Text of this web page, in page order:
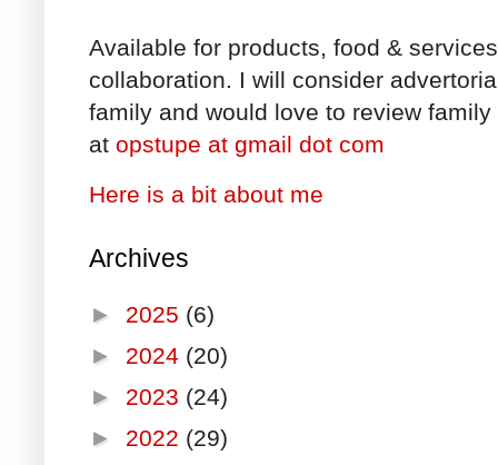
Available for products, food &
collaboration. I will consider
family and would love to review
at opstupe at gmail dot com
Here is a bit about me
Archives
► 2025 (6)
► 2024 (20)
► 2023 (24)
► 2022 (29)